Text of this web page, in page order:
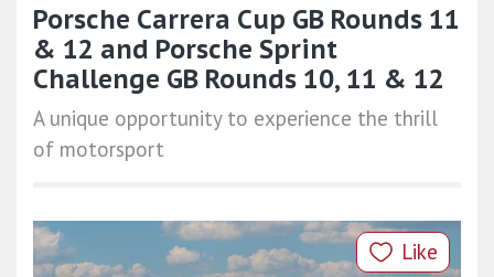
Porsche Carrera Cup GB Rounds 11
& 12 and Porsche Sprint
Challenge GB Rounds 10, 11 & 12
A unique opportunity to experience the thrill
of motorsport
Like